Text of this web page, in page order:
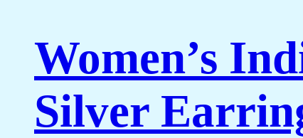
Women’s
Silver